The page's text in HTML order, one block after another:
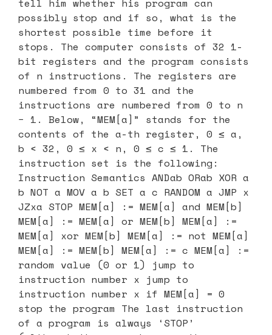
tell him whether his program can
possibly stop and if so, what is the
shortest possible time before it
stops. The computer consists of 32 1-
bit registers and the program consists
of n instructions. The registers are
numbered from 0 to 31 and the
instructions are numbered from 0 to n
− 1. Below, “MEM[a]” stands for the
contents of the a-th register, 0 ≤ a,
b < 32, 0 ≤ x < n, 0 ≤ c ≤ 1. The
instruction set is the following:
Instruction Semantics ANDab ORab XOR a
b NOT a MOV a b SET a c RANDOM a JMP x
JZxa STOP MEM[a] := MEM[a] and MEM[b]
MEM[a] := MEM[a] or MEM[b] MEM[a] :=
MEM[a] xor MEM[b] MEM[a] := not MEM[a]
MEM[a] := MEM[b] MEM[a] := c MEM[a] :=
random value (0 or 1) jump to
instruction number x jump to
instruction number x if MEM[a] = 0
stop the program The last instruction
of a program is always ‘STOP’